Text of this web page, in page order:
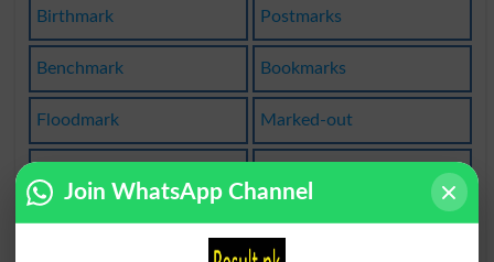
Birthmark Postmarks
Benchmark Bookmarks
Floodmark Marked-out
Marketable The Market
Join WhatsApp Channel